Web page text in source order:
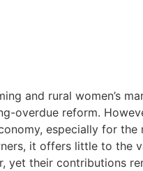
and rural women’s
overdue reform.
especially for
it offers little to the
their contributions